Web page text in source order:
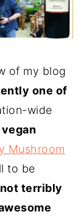
of my blog
one of
wide
vegan
Mushroom
to be
terribly